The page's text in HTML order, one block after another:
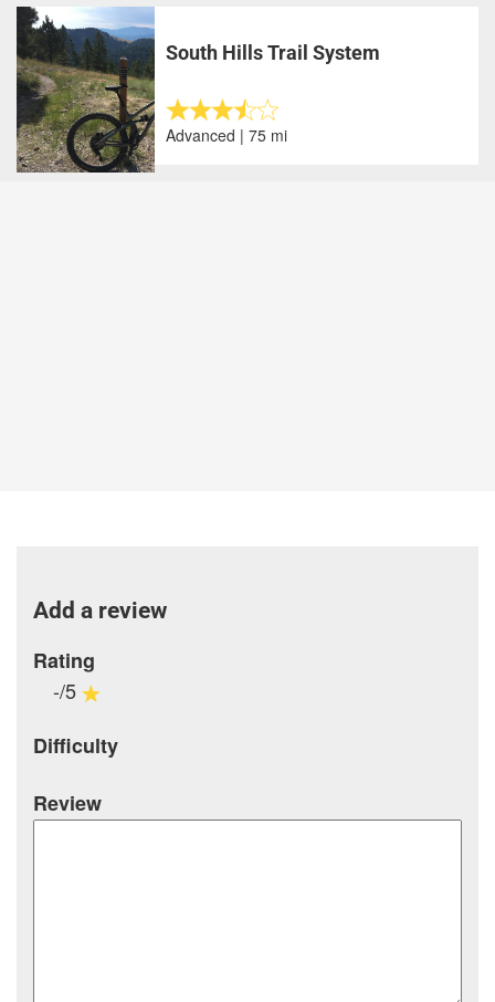
South Hills Trail System
Advanced | 75 mi
Add a review
Rating
-/5
Difficulty
Review